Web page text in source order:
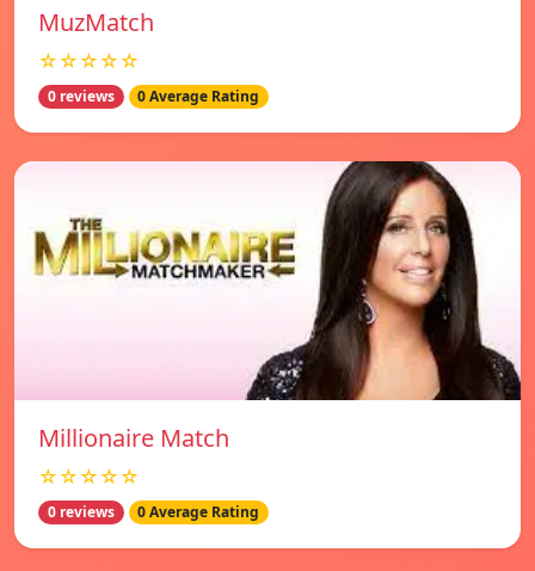
MuzMatch
☆☆☆☆☆
0 reviews 0 Average Rating
Millionaire Match
☆☆☆☆☆
0 reviews 0 Average Rating